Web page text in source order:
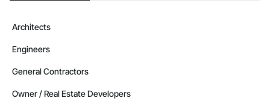
Architects
Engineers
General Contractors
Owner / Real Estate Developers